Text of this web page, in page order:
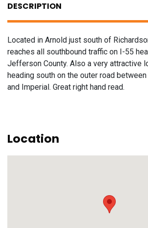
DESCRIPTION
Located in Arnold just south of
reaches all southbound traffic on I-55
Jefferson County. Also a very attractive
heading south on the outer road between
and Imperial. Great right hand read.
Location